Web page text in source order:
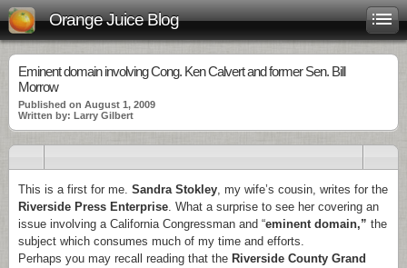
Orange Juice Blog
Eminent domain involving Cong. Ken Calvert and former Sen. Bill
Morrow
Published on August 1, 2009
Written by: Larry Gilbert
This is a first for me. Sandra Stokley, my wife’s cousin, writes for the
Riverside Press Enterprise. What a surprise to see her covering an
issue involving a California Congressman and “eminent domain,” the
subject which consumes much of my time and efforts.
Perhaps you may recall reading that the Riverside County Grand